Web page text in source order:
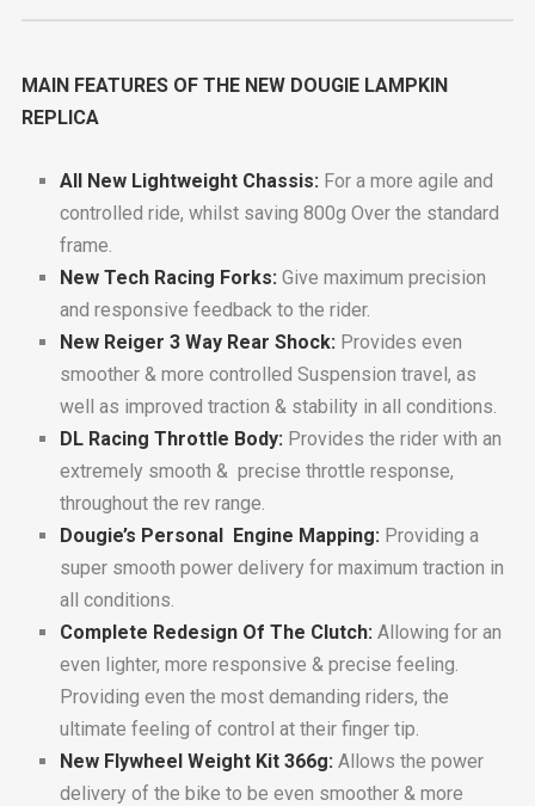
MAIN FEATURES OF THE NEW DOUGIE LAMPKIN
REPLICA
All New Lightweight Chassis: For a more agile and
controlled ride, whilst saving 800g Over the standard
frame.
New Tech Racing Forks: Give maximum precision
and responsive feedback to the rider.
New Reiger 3 Way Rear Shock: Provides even
smoother & more controlled Suspension travel, as
well as improved traction & stability in all conditions.
DL Racing Throttle Body: Provides the rider with an
extremely smooth & precise throttle response,
throughout the rev range.
Dougie’s Personal Engine Mapping: Providing a
super smooth power delivery for maximum traction in
all conditions.
Complete Redesign Of The Clutch: Allowing for an
even lighter, more responsive & precise feeling.
Providing even the most demanding riders, the
ultimate feeling of control at their finger tip.
New Flywheel Weight Kit 366g: Allows the power
delivery of the bike to be even smoother & more